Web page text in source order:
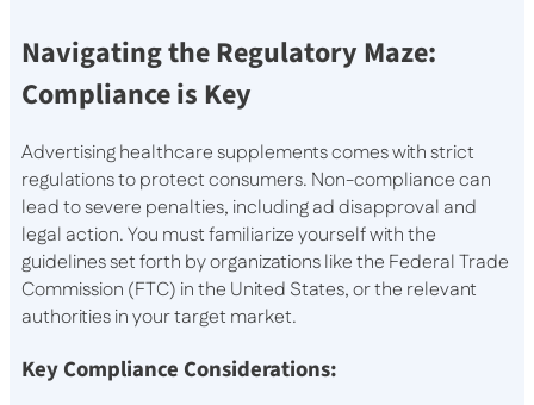
Navigating the Regulatory Maze:
Compliance is Key
Advertising healthcare supplements comes with strict
regulations to protect consumers. Non-compliance can
lead to severe penalties, including ad disapproval and
legal action. You must familiarize yourself with the
guidelines set forth by organizations like the Federal Trade
Commission (FTC) in the United States, or the relevant
authorities in your target market.
Key Compliance Considerations: